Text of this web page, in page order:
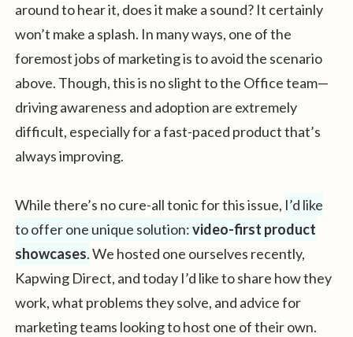
around to hear it, does it make a sound? It certainly
won’t make a splash. In many ways, one of the
foremost jobs of marketing is to avoid the scenario
above. Though, this is no slight to the Office team—
driving awareness and adoption are extremely
difficult, especially for a fast-paced product that’s
always improving.
While there’s no cure-all tonic for this issue, I’d like
to offer one unique solution:video-first product
showcases.We hosted one ourselves recently,
Kapwing Direct, and today I’d like to share how they
work, what problems they solve, and advice for
marketing teams looking to host one of their own.